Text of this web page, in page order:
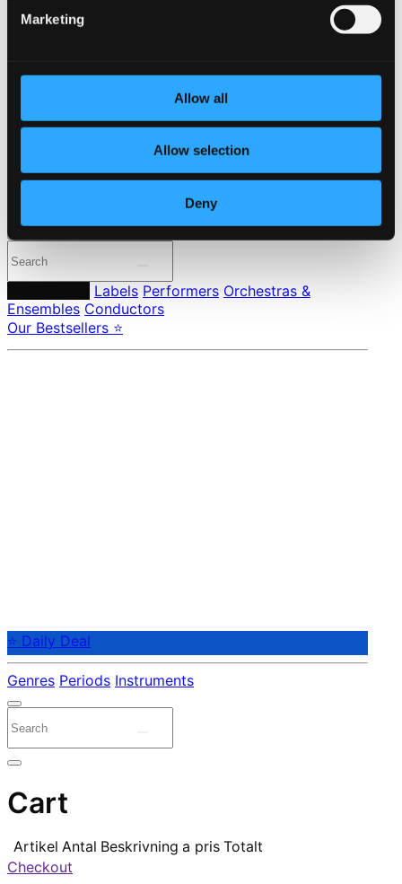
Marketing
Allow all
Allow selection
Deny
About eClassical
Assistance
Made in Sweden since 1999. In collaboration with
Labels Performers Orchestras &
Ensembles Conductors
Our Bestsellers ⭐
⭐ Daily Deal
Genres Periods Instruments
Cart
Artikel Antal Beskrivning a pris Totalt
Checkout